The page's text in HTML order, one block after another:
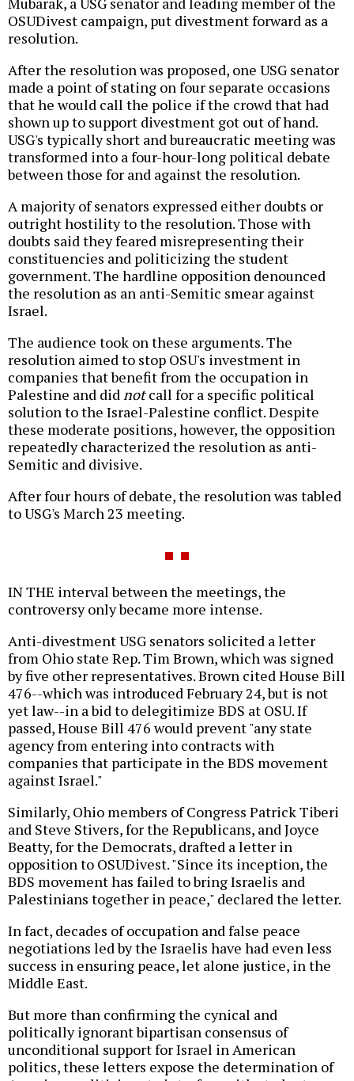
OSUDivest campaign, put divestment forward as a
resolution.
After the resolution was proposed, one USG senator
made a point of stating on four separate occasions
that he would call the police if the crowd that had
shown up to support divestment got out of hand.
USG's typically short and bureaucratic meeting was
transformed into a four-hour-long political debate
between those for and against the resolution.
A majority of senators expressed either doubts or
outright hostility to the resolution. Those with
doubts said they feared misrepresenting their
constituencies and politicizing the student
government. The hardline opposition denounced
the resolution as an anti-Semitic smear against
Israel.
The audience took on these arguments. The
resolution aimed to stop OSU's investment in
companies that benefit from the occupation in
Palestine and didnotcall for a specific political
solution to the Israel-Palestine conflict. Despite
these moderate positions, however, the opposition
repeatedly characterized the resolution as anti-
Semitic and divisive.
After four hours of debate, the resolution was tabled
to USG's March 23 meeting.
IN THE interval between the meetings, the
controversy only became more intense.
Anti-divestment USG senators solicited a letter
from Ohio state Rep. Tim Brown, which was signed
by five other representatives. Brown cited House Bill
476--which was introduced February 24, but is not
yet law--in a bid to delegitimize BDS at OSU. If
passed, House Bill 476 would prevent "any state
agency from entering into contracts with
companies that participate in the BDS movement
against Israel."
Similarly, Ohio members of Congress Patrick Tiberi
and Steve Stivers, for the Republicans, and Joyce
Beatty, for the Democrats, drafted a letter in
opposition to OSUDivest. "Since its inception, the
BDS movement has failed to bring Israelis and
Palestinians together in peace," declared the letter.
In fact, decades of occupation and false peace
negotiations led by the Israelis have had even less
success in ensuring peace, let alone justice, in the
Middle East.
But more than confirming the cynical and
politically ignorant bipartisan consensus of
unconditional support for Israel in American
politics, these letters expose the determination of